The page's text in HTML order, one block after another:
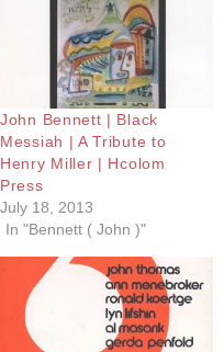
John Bennett | Black
Messiah | A Tribute to
Henry Miller | Hcolom
Press
July 18, 2013
In "Bennett ( John )"